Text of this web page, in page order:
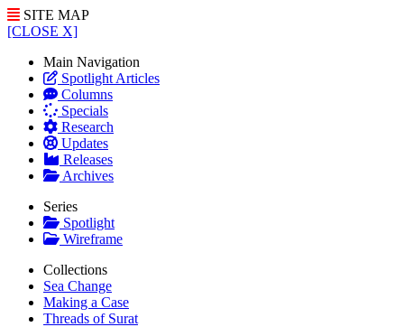
SITE MAP
[CLOSE X]
Main Navigation
Spotlight Articles
Columns
Specials
Research
Updates
Releases
Archives
Series
Spotlight
Wireframe
Collections
Sea Change
Making a Case
Threads of Surat